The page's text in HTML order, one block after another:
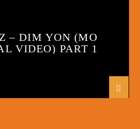
– DIM YON (MO
VIDEO) PART 1